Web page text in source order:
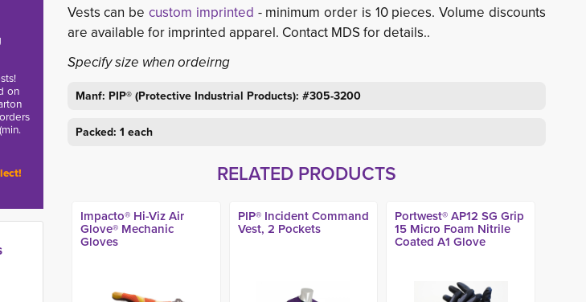
on
Vests can be custom imprinted - minimum order is 10 pieces. Volume discounts
are available for imprinted apparel. Contact MDS for details..
Specify size when ordeirng
Manf: PIP® (Protective Industrial Products): #305-3200
Packed: 1 each
RELATED PRODUCTS
Impacto® Hi-Viz Air
Glove® Mechanic
Gloves
PIP® Incident Command
Vest, 2 Pockets
Portwest® AP12 SG Grip
15 Micro Foam Nitrile
Coated A1 Glove